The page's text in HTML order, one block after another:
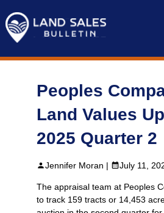
content
Peoples
Land Values
2025 Quarter 2
Jennifer Moran | July 11,
The appraisal team at Peoples
to track 159 tracts or 14,453